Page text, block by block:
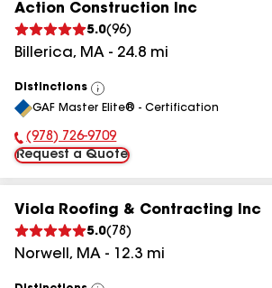
Action Construction Inc
5.0(96)
Billerica, MA - 24.8 mi
Distinctions
View
All
GAF Master Elite® - Certification
Phone Number:
(978) 726-9709
Request a Quote
Viola Roofing & Contracting Inc
5.0( 78 )
Norwell , MA - 12.3 mi